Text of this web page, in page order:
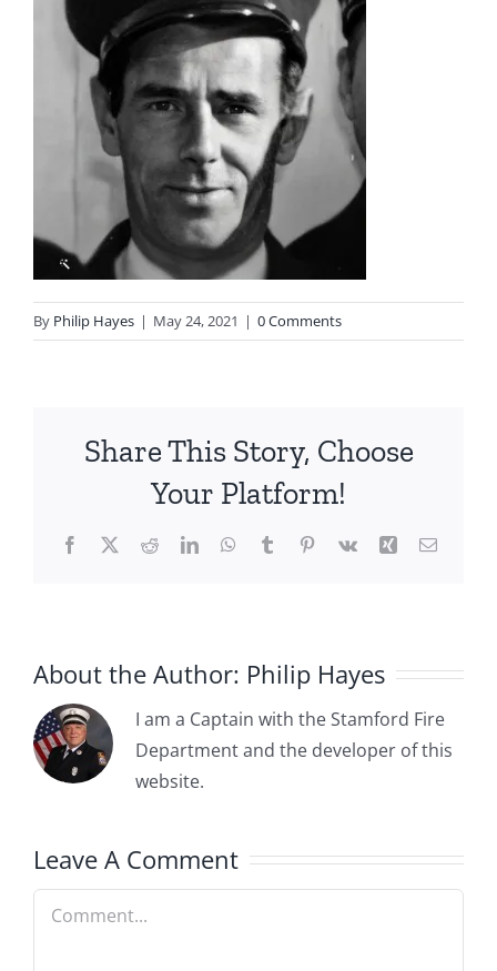
By Philip Hayes | May 24, 2021 | 0 Comments
Share This Story, Choose
Your Platform!
Facebook
X RedditLinkedInWhatsApp
TumblrPinterest
Vk Xing Email
About the Author: Philip Hayes
I am a Captain with the Stamford Fire
Department and the developer of this
website.
Leave A Comment
Comment